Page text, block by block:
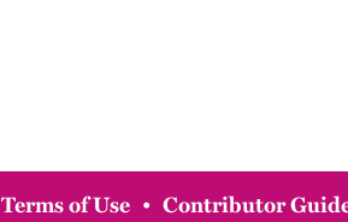
Terms of Use • Contributor